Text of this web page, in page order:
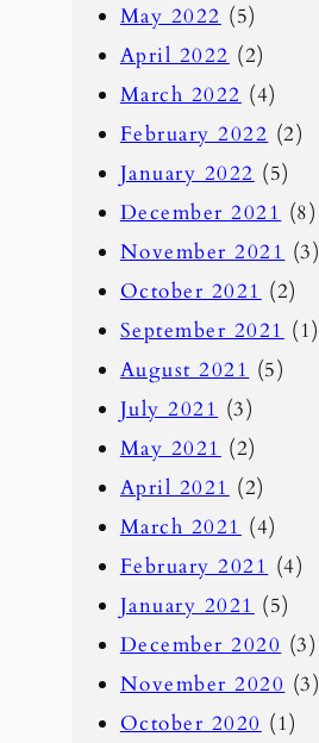
May 2022 (5)
April 2022 (2)
March 2022 (4)
February 2022 (2)
January 2022 (5)
December 2021 (8)
November 2021 (3)
October 2021 (2)
September 2021 (1)
August 2021 (5)
July 2021 (3)
May 2021 (2)
April 2021 (2)
March 2021 (4)
February 2021 (4)
January 2021 (5)
December 2020 (3)
November 2020 (3)
October 2020 (1)